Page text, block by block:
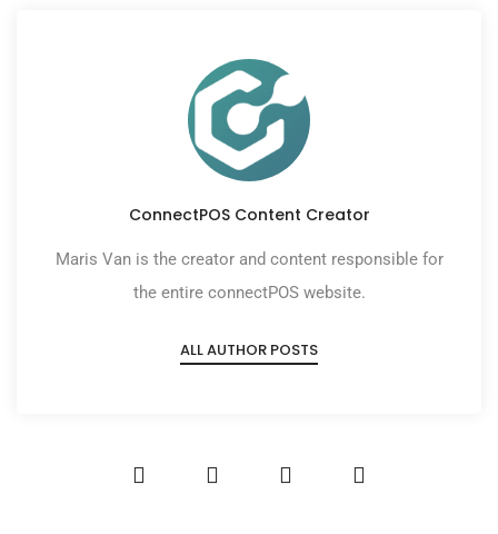
ConnectPOS Content Creator
Maris Van is the creator and content responsible for
the entire connectPOS website.
ALL AUTHOR POSTS